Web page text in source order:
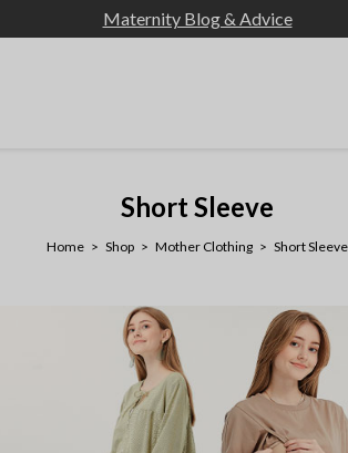
Maternity Blog & Advice
Short Sleeve
Home Shop Mother Clothing Short Sleeve